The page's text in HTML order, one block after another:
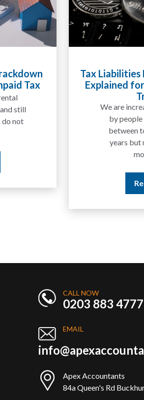
Tax
still
do not
Tax
Explained
We are
by
between
years but
CALL NOW
0203 883 4777
EMAIL
Apex Accountants
84a Queen's Rd